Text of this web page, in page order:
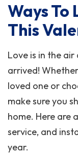
Ways To
This
Love is in the air
arrived!
loved one or
make sure you
home. Here are
service, and
year.